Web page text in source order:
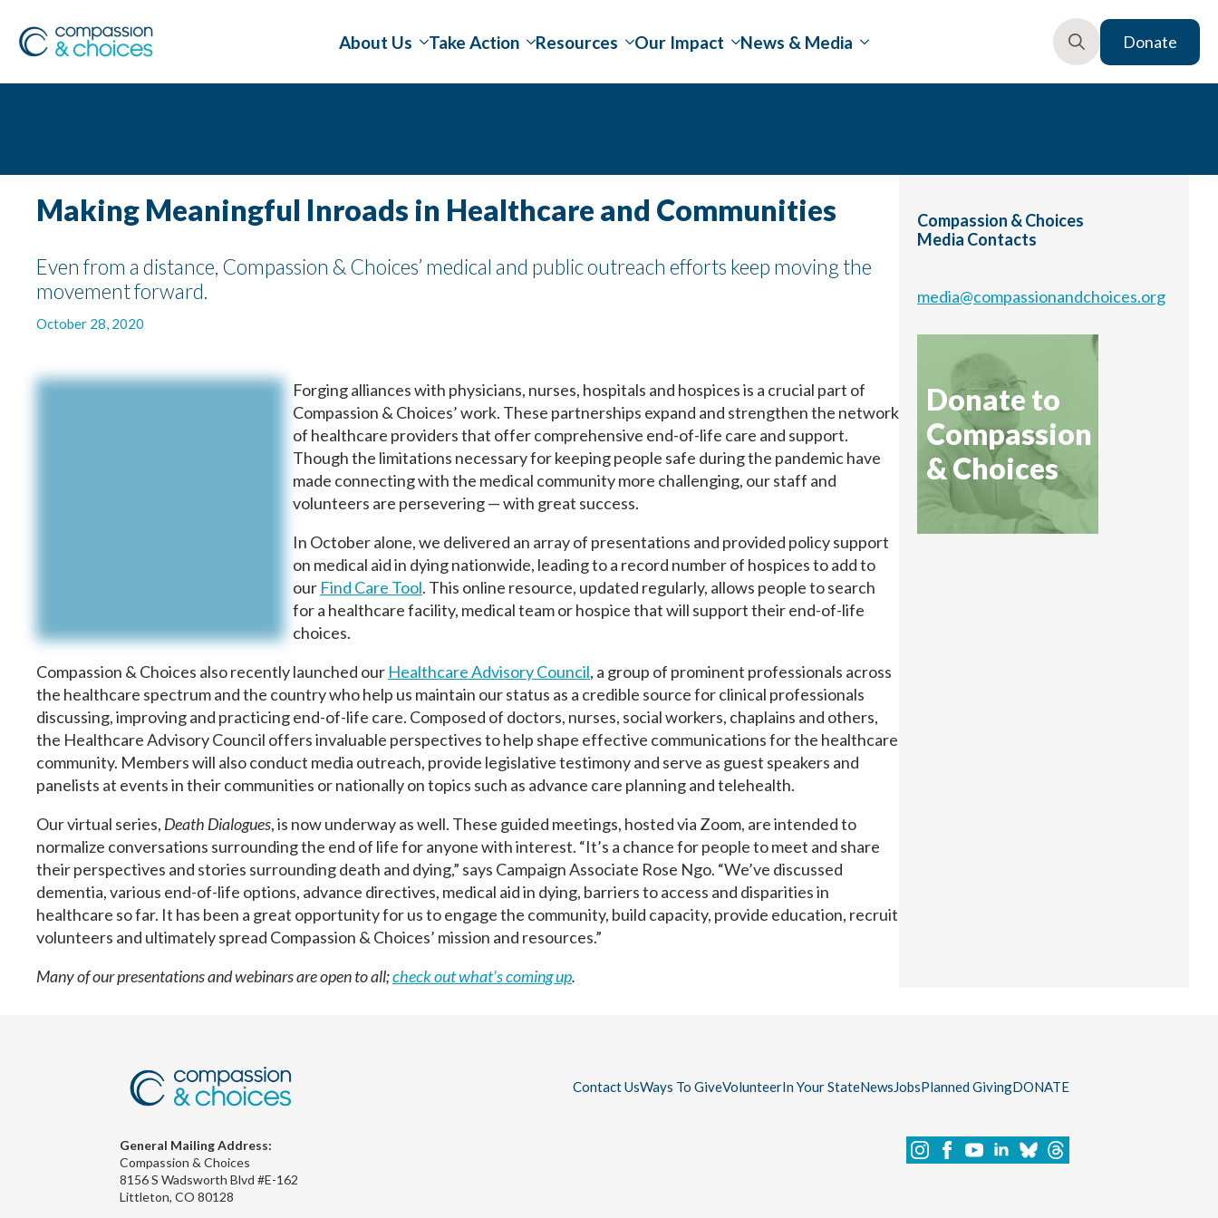
About Us Take Action Resources Our Impact News & Media Donate
Making Meaningful Inroads in Healthcare and Communities
Even from a distance, Compassion & Choices’ medical and public outreach efforts keep moving the
movement forward.
October 28, 2020
Forging alliances with physicians, nurses, hospitals and hospices is a crucial part of
Compassion & Choices’ work. These partnerships expand and strengthen the network
of healthcare providers that offer comprehensive end-of-life care and support.
Though the limitations necessary for keeping people safe during the pandemic have
made connecting with the medical community more challenging, our staff and
volunteers are persevering — with great success.
In October alone, we delivered an array of presentations and provided policy support
on medical aid in dying nationwide, leading to a record number of hospices to add to
our Find Care Tool. This online resource, updated regularly, allows people to search
for a healthcare facility, medical team or hospice that will support their end-of-life
choices.
Compassion & Choices also recently launched our Healthcare Advisory Council, a group of prominent professionals across
the healthcare spectrum and the country who help us maintain our status as a credible source for clinical professionals
discussing, improving and practicing end-of-life care. Composed of doctors, nurses, social workers, chaplains and others,
the Healthcare Advisory Council offers invaluable perspectives to help shape effective communications for the healthcare
community. Members will also conduct media outreach, provide legislative testimony and serve as guest speakers and
panelists at events in their communities or nationally on topics such as advance care planning and telehealth.
Our virtual series, Death Dialogues, is now underway as well. These guided meetings, hosted via Zoom, are intended to
normalize conversations surrounding the end of life for anyone with interest. “It’s a chance for people to meet and share
their perspectives and stories surrounding death and dying,” says Campaign Associate Rose Ngo. “We’ve discussed
dementia, various end-of-life options, advance directives, medical aid in dying, barriers to access and disparities in
healthcare so far. It has been a great opportunity for us to engage the community, build capacity, provide education, recruit
volunteers and ultimately spread Compassion & Choices’ mission and resources.”
Many of our presentations and webinars are open to all;check out what’s coming up.
Compassion & Choices
Media Contacts
media@compassionandchoices.org
Donate to
Compassion
& Choices
Contact UsWays To GiveVolunteerIn Your StateNewsJobsPlanned GivingDONATE
General Mailing Address:
Compassion & Choices
8156 S Wadsworth Blvd #E-162
Littleton, CO 80128